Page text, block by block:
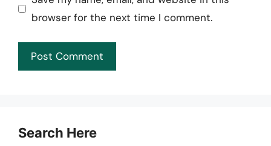
browser for the next time I comment.
Search Here